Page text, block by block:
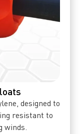
designed to
resistant to